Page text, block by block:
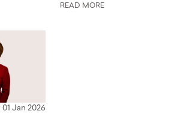
READ MORE
01 Jan 2026